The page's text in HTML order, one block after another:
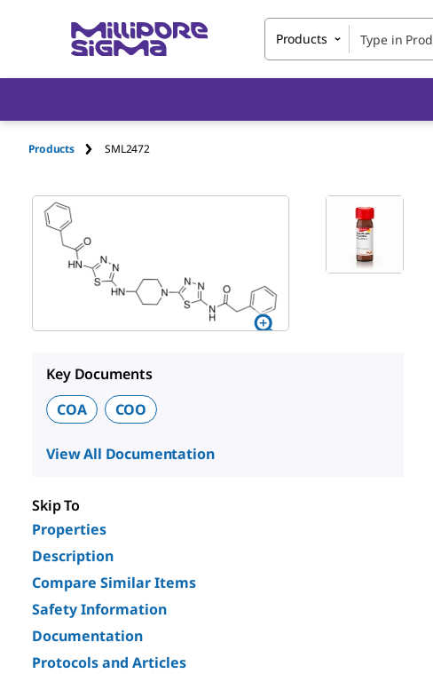
Products
Products SML2472
Key Documents
COA
COO
View All Documentation
Skip To
Properties
Description
Compare Similar Items
Safety Information
Documentation
Protocols and Articles